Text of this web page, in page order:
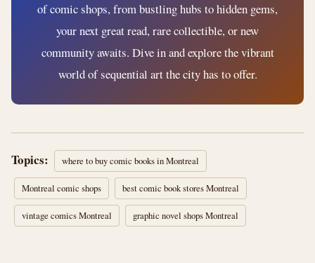
of comic shops, from bustling hubs to hidden gems,
your next great read, rare collectible, or new
community awaits. Dive in and explore the vibrant
world of sequential art the city has to offer.
Topics: where to buy comic books in Montreal
Montreal comic shops best comic book stores Montreal
vintage comics Montreal graphic novel shops Montreal